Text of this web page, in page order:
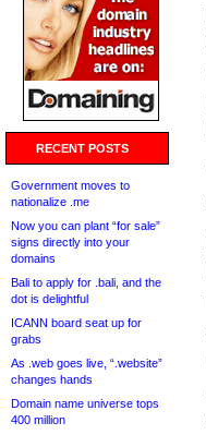
RECENT POSTS
Government moves to
nationalize .me
Now you can plant “for sale”
signs directly into your
domains
Bali to apply for .bali, and the
dot is delightful
ICANN board seat up for
grabs
As .web goes live, “.website”
changes hands
Domain name universe tops
400 million